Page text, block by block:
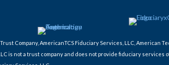
Company, AmericanTCS Fiduciary Services, LLC, American
is not a trust company and does not provide fiduciary services